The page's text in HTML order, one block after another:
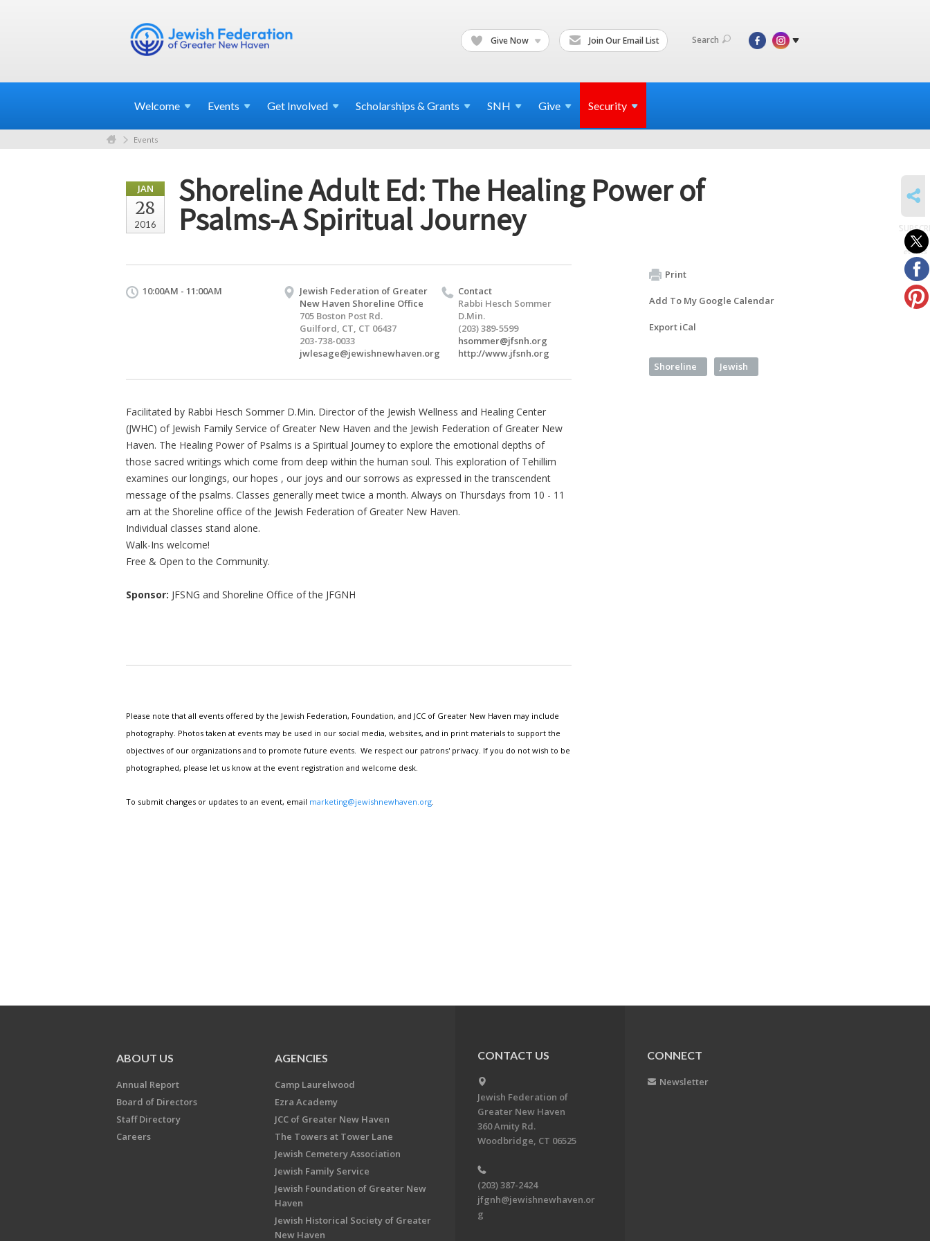
Give Now Join Our Email List Search
Welcome Events Get Involved Scholarships & Grants SNH Give Security
Events
JAN
28
2016
Shoreline Adult Ed: The Healing Power of
Psalms-A Spiritual Journey
10:00AM - 11:00AM
Jewish Federation of Greater
New Haven Shoreline Office
705 Boston Post Rd.
Guilford, CT, CT 06437
203-738-0033
jwlesage@jewishnewhaven.org
Contact
Rabbi Hesch Sommer
D.Min.
(203) 389-5599
hsommer@jfsnh.org
http://www.jfsnh.org
Facilitated by Rabbi Hesch Sommer D.Min. Director of the Jewish Wellness and Healing Center
(JWHC) of Jewish Family Service of Greater New Haven and the Jewish Federation of Greater New
Haven. The Healing Power of Psalms is a Spiritual Journey to explore the emotional depths of
those sacred writings which come from deep within the human soul. This exploration of Tehillim
examines our longings, our hopes , our joys and our sorrows as expressed in the transcendent
message of the psalms. Classes generally meet twice a month. Always on Thursdays from 10 - 11
am at the Shoreline office of the Jewish Federation of Greater New Haven.
Individual classes stand alone.
Walk-Ins welcome!
Free & Open to the Community.
Sponsor: JFSNG and Shoreline Office of the JFGNH
Please note that all events offered by the Jewish Federation, Foundation, and JCC of Greater New Haven may include
photography. Photos taken at events may be used in our social media, websites, and in print materials to support the
objectives of our organizations and to promote future events. We respect our patrons' privacy. If you do not wish to be
photographed, please let us know at the event registration and welcome desk.
To submit changes or updates to an event, email marketing@jewishnewhaven.org
Print
Add To My Google Calendar
Export iCal
Shoreline Jewish
to
events
ABOUT US
Annual Report
Board of Directors
Staff Directory
Careers
AGENCIES
Camp Laurelwood
Ezra Academy
JCC of Greater New Haven
The Towers at Tower Lane
Jewish Cemetery Association
Jewish Family Service
Jewish Foundation of Greater New
Haven
Jewish Historical Society of Greater
New Haven
CONTACT US
Jewish Federation of
Greater New Haven
360 Amity Rd.
Woodbridge, CT 06525
(203) 387-2424
jfgnh@jewishnewhaven.or
g
CONNECT
Newsletter